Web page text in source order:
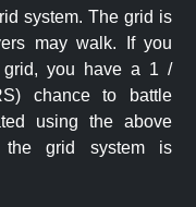
system. The grid is
may walk. If you
grid, you have a 1 /
chance to battle
using the above
the grid system is